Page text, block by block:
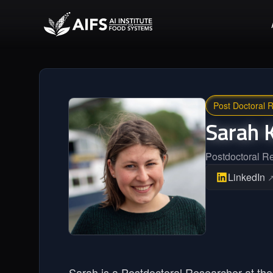
Post Doctoral
Sarah
Postdoctoral
LinkedIn